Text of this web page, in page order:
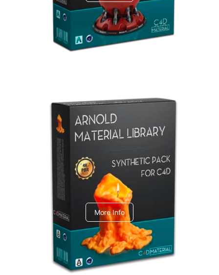
Arnold Material Library
C4dToA Synthetic Pack
More Info